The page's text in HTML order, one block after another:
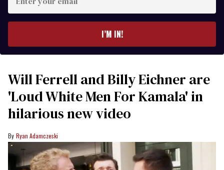
your
I’M IN!
Will Ferrell and Billy Eichner are
'Loud White Men For Kamala' in
hilarious new video
Ryan Adamczeski